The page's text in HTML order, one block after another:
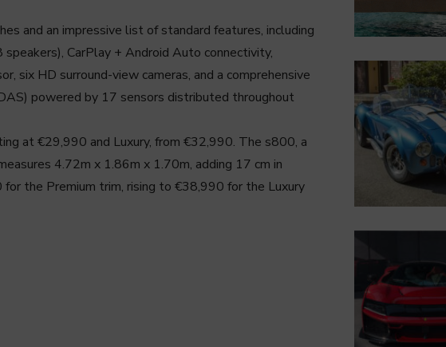
and an impressive list of standard features, including
CarPlay + Android Auto connectivity,
six HD surround-view cameras, and a comprehensive
powered by 17 sensors distributed throughout
at €29,990 and Luxury, from €32,990. The s800, a
4.72m x 1.86m x 1.70m, adding 17 cm in
the Premium trim, rising to €38,990 for the Luxury